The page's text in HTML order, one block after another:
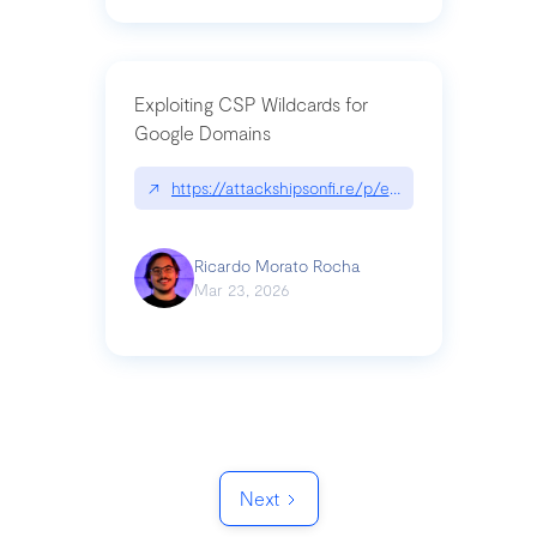
Exploiting CSP Wildcards for
Google Domains
↗ https://attackshipsonfi.re/p/exploiting-csp-
Ricardo Morato Rocha
Mar 23, 2026
Next